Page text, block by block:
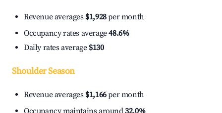
Revenue averages $1,928per month
Occupancy rates average48.6%
Daily rates average $130
Shoulder Season
Revenue averages $1,166per month